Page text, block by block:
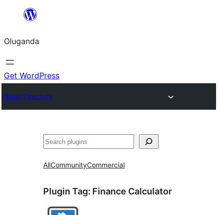
Bukka
Oluganda
Get WordPress
Plugin Directory
Noonya
AllCommunityCommercial
Plugin Tag: Finance Calculator